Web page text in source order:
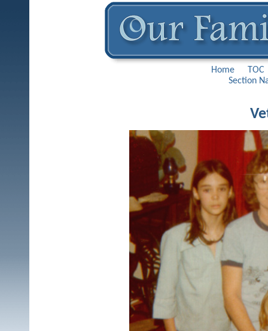
Home
TOC
Section